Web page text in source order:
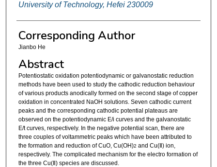
University of Technology, Hefei 230009
Corresponding Author
Jianbo He
Abstract
Potentiostatic oxidation potentiodynamic or galvanostatic reduction
methods have been used to study the cathodic reduction behaviour
of various products anodically formed on the second stage of copper
oxidation in concentrated NaOH solutions. Seven cathodic current
peaks and the corresponding cathodic potential plateaus are
observed on the potentiodynamic E/i curves and the galvanostatic
E/t curves, respectively. In the negative potential scan, there are
three couples of voltammetric peaks which have been attributed to
the formation and reduction of CuO, Cu(OH)2 and Cu(Ⅱ) ion,
respectively. The complicated mechanism for the electro formation of
the three Cu(Ⅱ) species are discussed.